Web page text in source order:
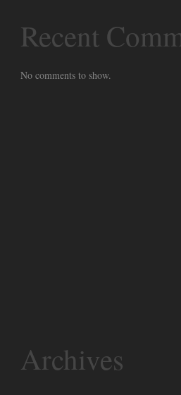
Recent
No comments to show.
Archives